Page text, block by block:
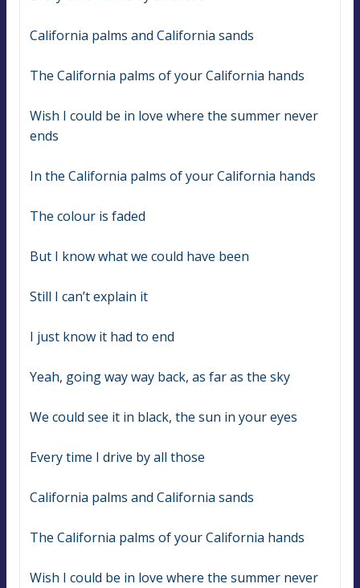
California palms and California sands
The California palms of your California hands
Wish I could be in love where the summer never
ends
In the California palms of your California hands
The colour is faded
But I know what we could have been
Still I can’t explain it
I just know it had to end
Yeah, going way way back, as far as the sky
We could see it in black, the sun in your eyes
Every time I drive by all those
California palms and California sands
The California palms of your California hands
Wish I could be in love where the summer never